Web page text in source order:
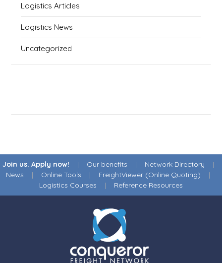
Logistics Articles
Logistics News
Uncategorized
Join us. Apply now! | Our benefits | Network Directory |
News | Online Tools | FreightViewer (Online Quoting) |
Logistics Courses | Reference Resources